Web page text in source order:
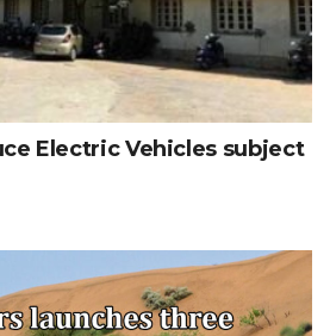
Electric Vehicles subject